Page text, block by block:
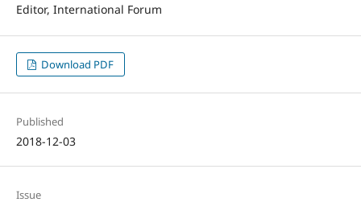
Editor, International Forum
Download PDF
Published
2018-12-03
Issue